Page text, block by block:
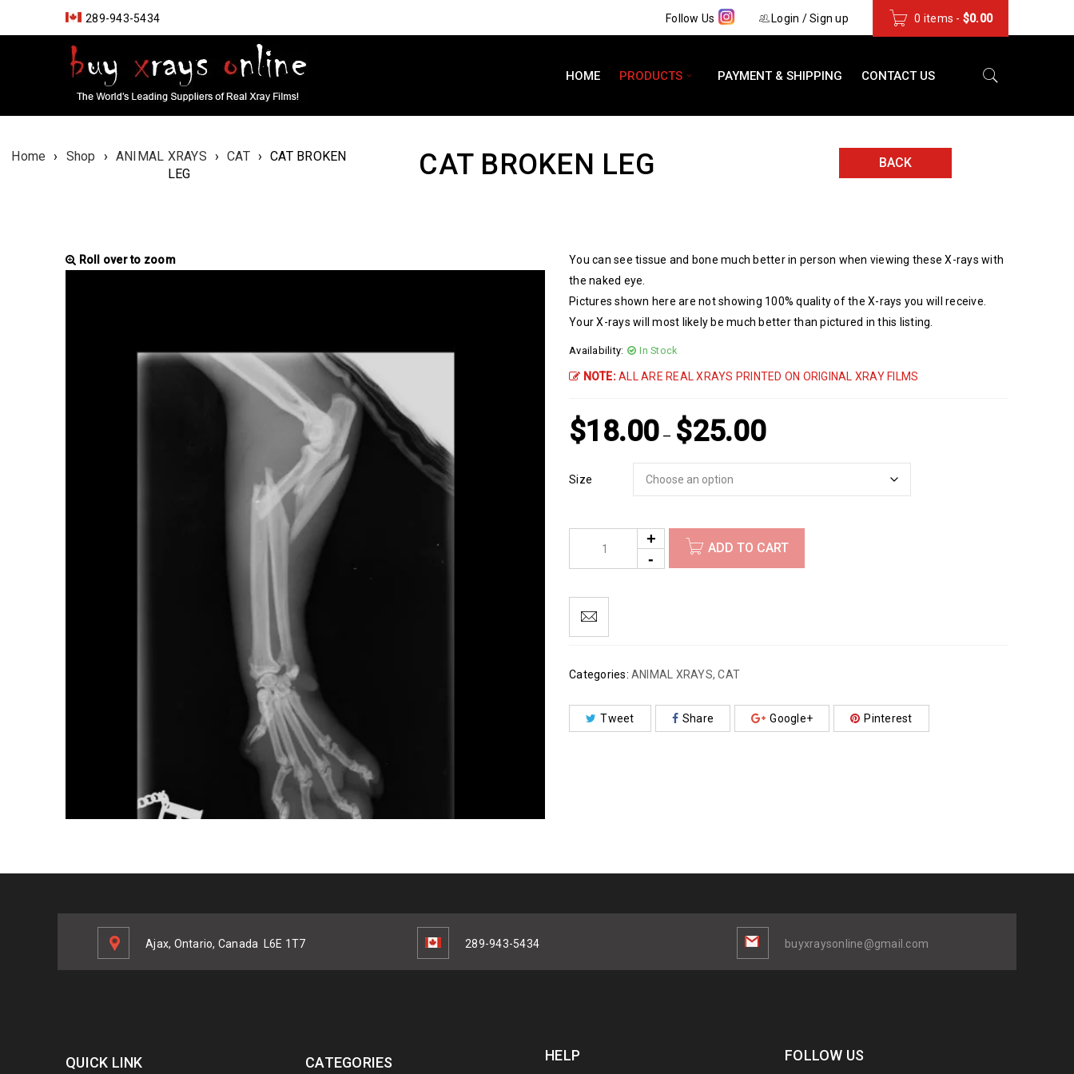
289-943-5434 0 items - $0.00
Login /Sign up
Follow Us
HOME PRODUCTS PAYMENT & SHIPPING CONTACT US
Home › Shop › ANIMAL XRAYS › CAT › CAT BROKEN
LEG
CAT BROKEN LEG BACK
Roll over to zoom
You can see tissue and bone much better in person when viewing these X-rays with
the naked eye.
Pictures shown here are not showing 100% quality of the X-rays you will receive.
Your X-rays will most likely be much better than pictured in this listing.
Availability: In Stock
NOTE:ALL ARE REAL XRAYS PRINTED ON ORIGINAL XRAY FILMS
$18.00 – $25.00
Size
ADD TO CART
Categories: ANIMAL XRAYS,CAT
Tweet Share Google+ Pinterest
Ajax, Ontario, Canada L6E 1T7 289-943-5434 buyxraysonline@gmail.com
QUICK LINK CATEGORIES HELP FOLLOW US